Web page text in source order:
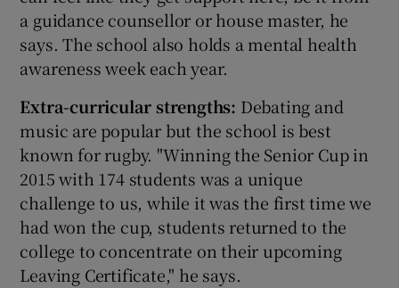
a guidance counsellor or house master, he
says. The school also holds a mental health
awareness week each year.
Extra-curricular strengths: Debating and
music are popular but the school is best
known for rugby. "Winning the Senior Cup in
2015 with 174 students was a unique
challenge to us, while it was the first time we
had won the cup, students returned to the
college to concentrate on their upcoming
Leaving Certificate," he says.